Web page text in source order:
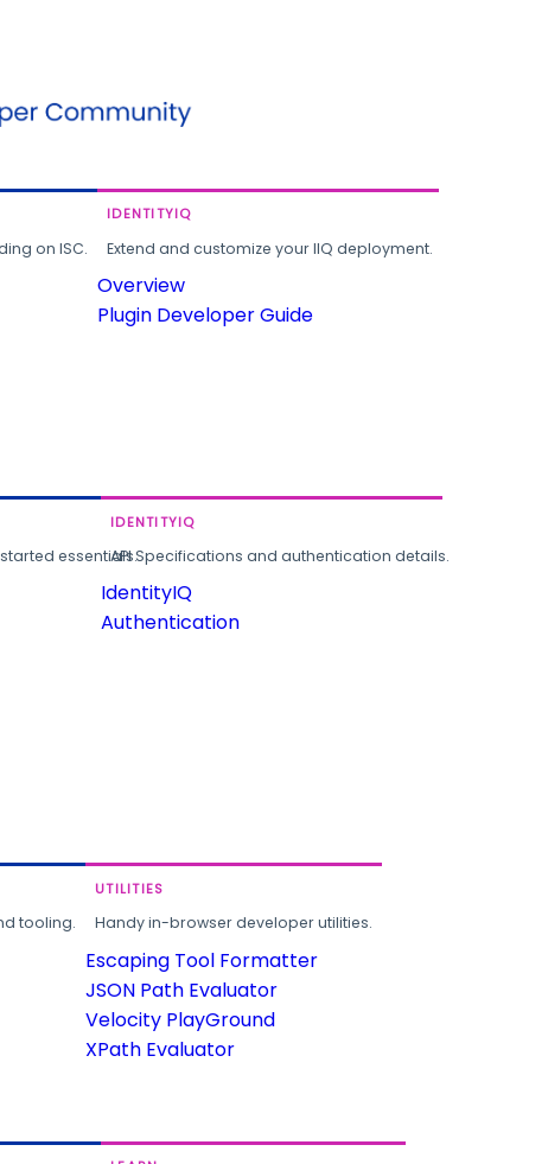
on ISC.
IDENTITYIQ
Extend and customize your IIQ deployment.
Overview
Plugin Developer Guide
essentials.
IDENTITYIQ
API Specifications and authentication details.
IdentityIQ
Authentication
tooling.
UTILITIES
Handy in-browser developer utilities.
Escaping Tool Formatter
JSON Path Evaluator
Velocity PlayGround
XPath Evaluator